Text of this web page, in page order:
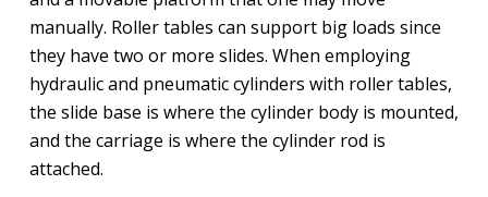
manually. Roller tables can support big loads since
they have two or more slides. When employing
hydraulic and pneumatic cylinders with roller tables,
the slide base is where the cylinder body is mounted,
and the carriage is where the cylinder rod is
attached.